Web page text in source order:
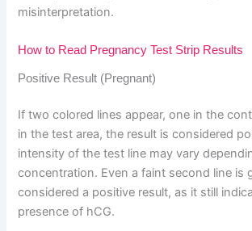
misinterpretation.
How to Read Pregnancy Test Strip Results
Positive Result (Pregnant)
If two colored lines appear, one in the
in the test area, the result is considered
intensity of the test line may vary
concentration. Even a faint second line is
considered a positive result, as it still
presence of hCG.